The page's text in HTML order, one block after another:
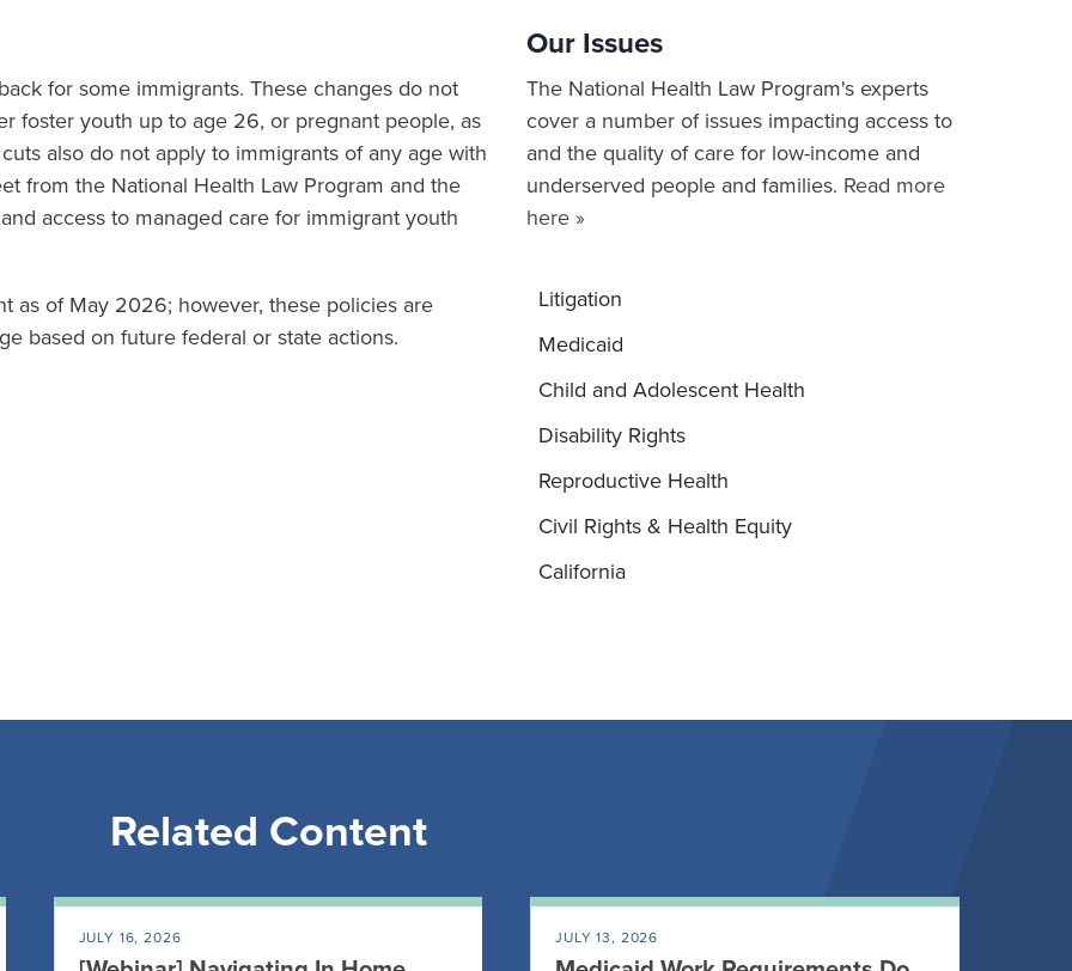
for some immigrants. These changes do not
foster youth up to age 26, or pregnant people, as
also do not apply to immigrants of any age with
from the National Health Law Program and the
access to managed care for immigrant youth
as of May 2026; however, these policies are
based on future federal or state actions.
Our Issues
The National Health Law Program's experts
cover a number of issues impacting access to
and the quality of care for low-income and
underserved people and families. Read more
here »
Litigation
Medicaid
Child and Adolescent Health
Disability Rights
Reproductive Health
Civil Rights & Health Equity
California
Related Content
JULY 16, 2026 JULY 13, 2026